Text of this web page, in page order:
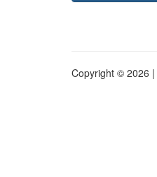
Copyright © 2026 |